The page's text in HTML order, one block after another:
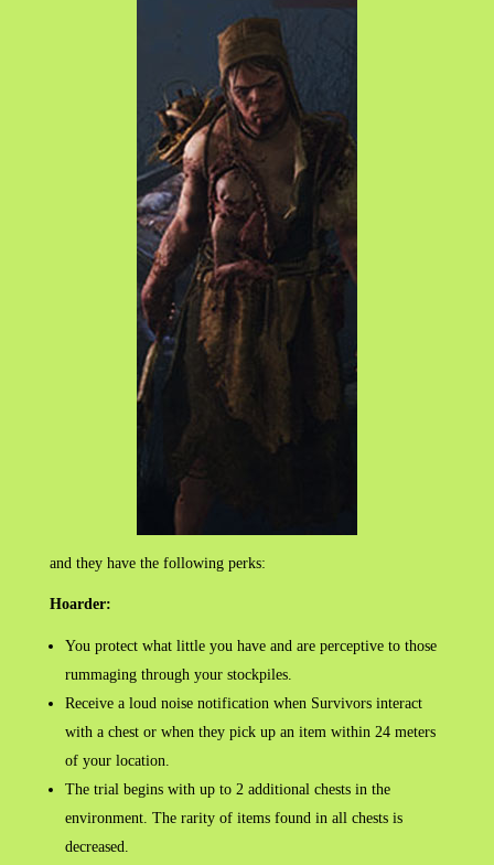
and they have the following perks:
Hoarder:
You protect what little you have and are perceptive to those
rummaging through your stockpiles.
Receive a loud noise notification when Survivors interact
with a chest or when they pick up an item within 24 meters
of your location.
The trial begins with up to 2 additional chests in the
environment. The rarity of items found in all chests is
decreased.